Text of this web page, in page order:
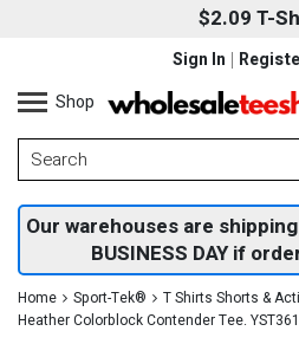
$2.09 T-
Sign In
Shop
Our warehouses are shipping
BUSINESS DAY if
Home Sport-Tek® T Shirts Shorts &
Heather Colorblock Contender Tee. YST361